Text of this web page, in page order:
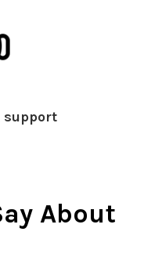
support
About